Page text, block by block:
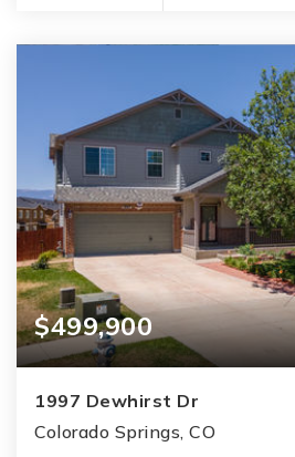
$499,900
1997 Dewhirst Dr
Colorado Springs, CO